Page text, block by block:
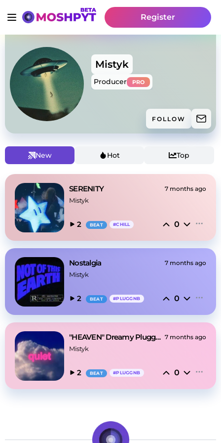
Register
Mistyk
Producer PRO
FOLLOW
New Hot Top
SERENITY 7 months ago
Mistyk
2 BEAT #CHILL 0
Nostalgia 7 months ago
Mistyk
2 BEAT #PLUGGNB 0
"HEAVEN" Dreamy Pluggnb 7 months ago
Mistyk
2 BEAT #PLUGGNB 0